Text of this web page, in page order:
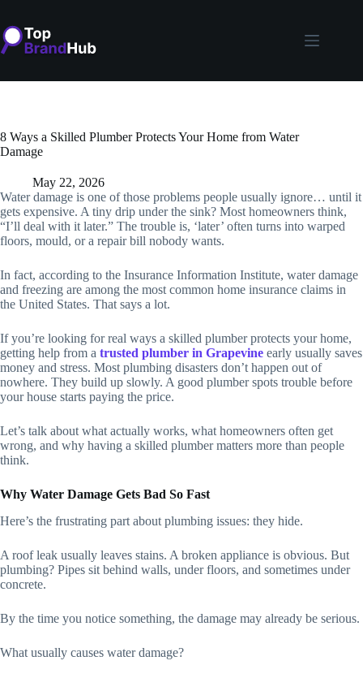
content
8 Ways a Skilled Plumber Protects Your Home from Water
Damage
May 22, 2026
Water damage is one of those problems people usually ignore… until it
gets expensive. A tiny drip under the sink? Most homeowners think,
“I’ll deal with it later.” The trouble is, ‘later’ often turns into warped
floors, mould, or a repair bill nobody wants.
In fact, according to the Insurance Information Institute, water damage
and freezing are among the most common home insurance claims in
the United States. That says a lot.
If you’re looking for real ways a skilled plumber protects your home,
getting help from a trusted plumber in Grapevine early usually saves
money and stress. Most plumbing disasters don’t happen out of
nowhere. They build up slowly. A good plumber spots trouble before
your house starts paying the price.
Let’s talk about what actually works, what homeowners often get
wrong, and why having a skilled plumber matters more than people
think.
Why Water Damage Gets Bad So Fast
Here’s the frustrating part about plumbing issues: they hide.
A roof leak usually leaves stains. A broken appliance is obvious. But
plumbing? Pipes sit behind walls, under floors, and sometimes under
concrete.
By the time you notice something, the damage may already be serious.
What usually causes water damage?